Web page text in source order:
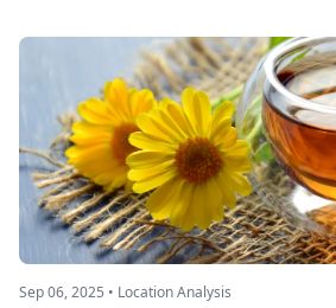
Sep 06, 2025 • Location Analysis